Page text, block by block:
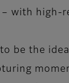
with high-
be the ideal